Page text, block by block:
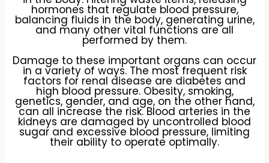
hormones that regulate blood pressure,
balancing fluids in the body, generating urine,
and many other vital functions are all
performed by them.
Damage to these important organs can occur
in a variety of ways. The most frequent risk
factors for renal disease are diabetes and
high blood pressure. Obesity, smoking,
genetics, gender, and age, on the other hand,
can all increase the risk. Blood arteries in the
kidneys are damaged by uncontrolled blood
sugar and excessive blood pressure, limiting
their ability to operate optimally.